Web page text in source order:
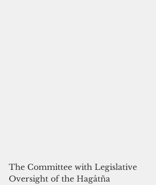
The Committee with Legislative
Oversight of the Hagåtña